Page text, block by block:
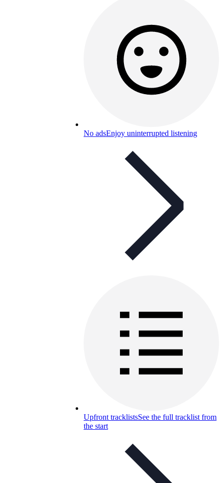
No adsEnjoy uninterrupted listening
Upfront tracklistsSee the full tracklist from
the start